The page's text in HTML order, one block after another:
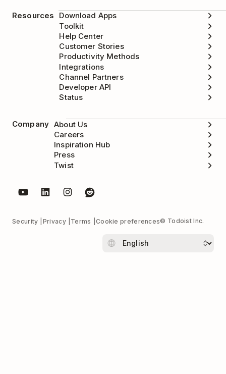
Resources
Download Apps
Toolkit
Help Center
Customer Stories
Productivity Methods
Integrations
Channel Partners
Developer API
Status
Company About Us
Careers
Inspiration Hub
Press
Twist
Security Privacy Terms Cookie preferences© Todoist Inc.